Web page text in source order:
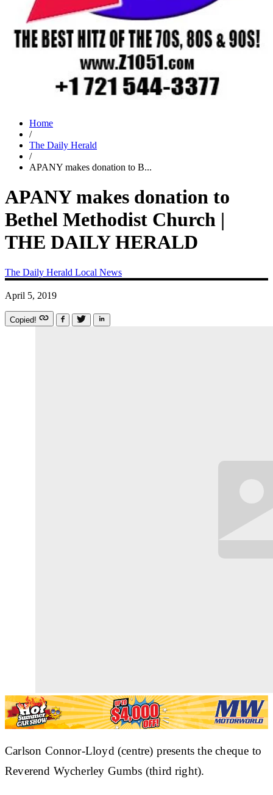
Home
/
The Daily Herald
/
APANY makes donation to B...
APANY makes donation to
Bethel Methodist Church |
THE DAILY HERALD
The Daily Herald Local News
April 5, 2019
Copied!
Carlson Connor-Lloyd (centre) presents the cheque to
Reverend Wycherley Gumbs (third right).